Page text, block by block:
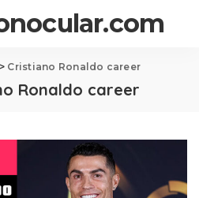
> Cristiano Ronaldo career
Ronaldo career